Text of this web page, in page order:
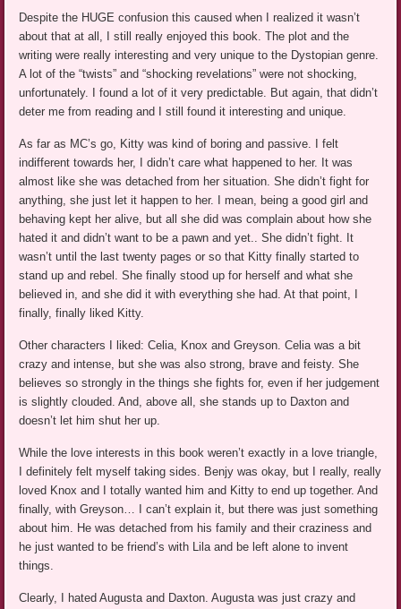
Despite the HUGE confusion this caused when I realized it wasn’t
about that at all, I still really enjoyed this book. The plot and the
writing were really interesting and very unique to the Dystopian genre.
A lot of the “twists” and “shocking revelations” were not shocking,
unfortunately. I found a lot of it very predictable. But again, that didn’t
deter me from reading and I still found it interesting and unique.
As far as MC’s go, Kitty was kind of boring and passive. I felt
indifferent towards her, I didn’t care what happened to her. It was
almost like she was detached from her situation. She didn’t fight for
anything, she just let it happen to her. I mean, being a good girl and
behaving kept her alive, but all she did was complain about how she
hated it and didn’t want to be a pawn and yet.. She didn’t fight. It
wasn’t until the last twenty pages or so that Kitty finally started to
stand up and rebel. She finally stood up for herself and what she
believed in, and she did it with everything she had. At that point, I
finally, finally liked Kitty.
Other characters I liked: Celia, Knox and Greyson. Celia was a bit
crazy and intense, but she was also strong, brave and feisty. She
believes so strongly in the things she fights for, even if her judgement
is slightly clouded. And, above all, she stands up to Daxton and
doesn’t let him shut her up.
While the love interests in this book weren’t exactly in a love triangle,
I definitely felt myself taking sides. Benjy was okay, but I really, really
loved Knox and I totally wanted him and Kitty to end up together. And
finally, with Greyson… I can’t explain it, but there was just something
about him. He was detached from his family and their craziness and
he just wanted to be friend’s with Lila and be left alone to invent
things.
Clearly, I hated Augusta and Daxton. Augusta was just crazy and